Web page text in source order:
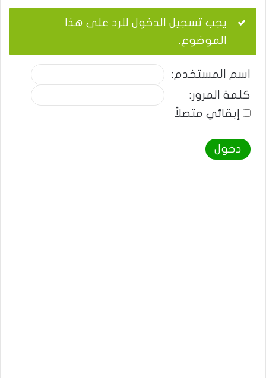
يجب تسجيل الدخول للرد على هذا
الموضوع.
اسم المستخدم:
كلمة المرور:
إبقائي متصلاً
دخول